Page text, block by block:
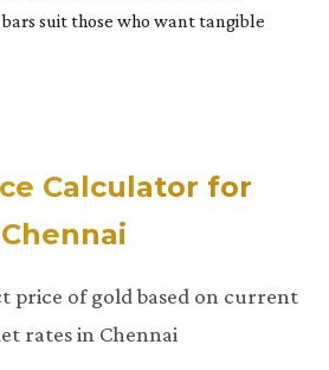
suit those who want tangible
Calculator for
Chennai
price of gold based on current
rates in Chennai